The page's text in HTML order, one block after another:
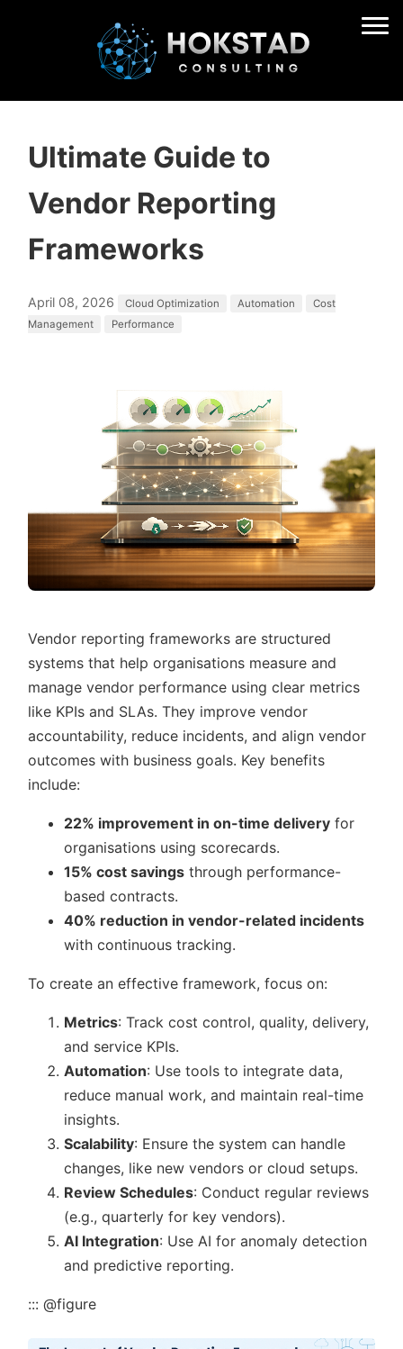
Ultimate Guide to
Vendor Reporting
Frameworks
April 08, 2026 Cloud Optimization Automation
Cost
Management
Performance
Vendor reporting frameworks are structured
systems that help organisations measure and
manage vendor performance using clear metrics
like KPIs and SLAs. They improve vendor
accountability, reduce incidents, and align vendor
outcomes with business goals. Key benefits
include:
22% improvement in on-time delivery for
organisations using scorecards.
15% cost savings through performance-
based contracts.
40% reduction in vendor-related incidents
with continuous tracking.
To create an effective framework, focus on:
Metrics: Track cost control, quality, delivery,
and service KPIs.
Automation: Use tools to integrate data,
reduce manual work, and maintain real-time
insights.
Scalability: Ensure the system can handle
changes, like new vendors or cloud setups.
Review Schedules: Conduct regular reviews
(e.g., quarterly for key vendors).
AI Integration: Use AI for anomaly detection
and predictive reporting.
::: @figure